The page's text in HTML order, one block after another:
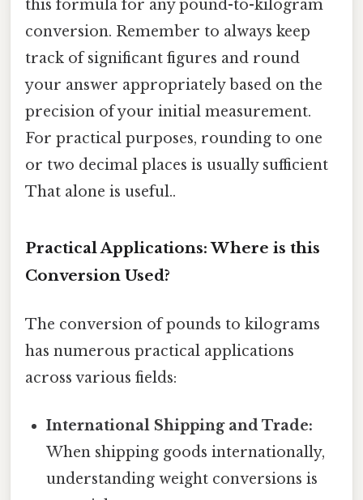
this formula for any pound-to-kilogram
conversion. Remember to always keep
track of significant figures and round
your answer appropriately based on the
precision of your initial measurement.
For practical purposes, rounding to one
or two decimal places is usually sufficient
That alone is useful..
Practical Applications: Where is this
Conversion Used?
The conversion of pounds to kilograms
has numerous practical applications
across various fields:
International Shipping and Trade:
When shipping goods internationally,
understanding weight conversions is